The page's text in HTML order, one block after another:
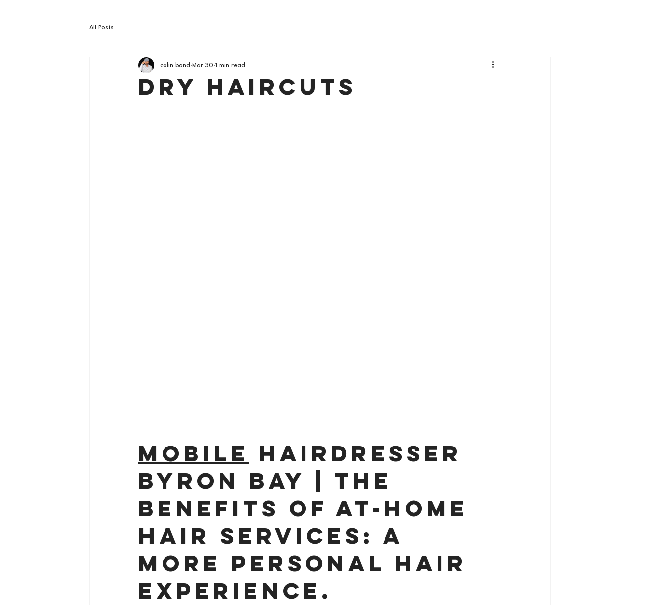
All Posts
Dry Haircuts
colin bond Mar 30 1 min read
Mobile Hairdresser
Byron Bay | The
Benefits of At-Home
Hair Services: A
More Personal Hair
Experience.